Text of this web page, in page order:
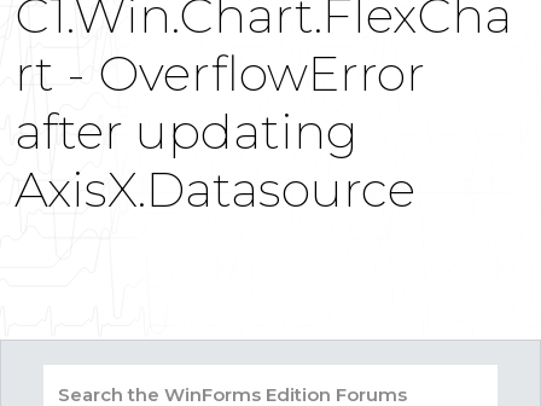
C1.Win.Chart.FlexCha
rt - OverflowError
after updating
AxisX.Datasource